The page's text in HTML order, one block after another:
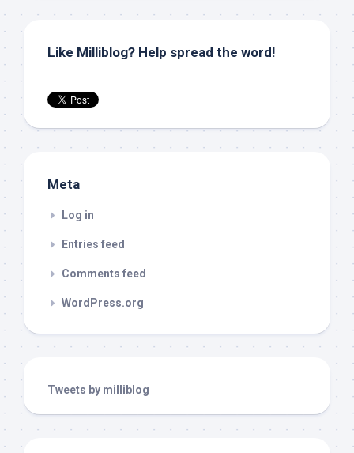
Like Milliblog? Help spread the word!
Meta
Log in
Entries feed
Comments feed
WordPress.org
Tweets by milliblog